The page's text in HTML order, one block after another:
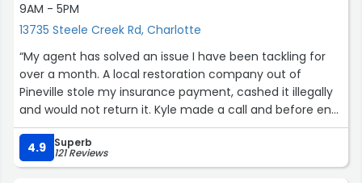
9AM - 5PM
13735 Steele Creek Rd, Charlotte
“My agent has solved an issue I have been tackling for
over a month. A local restoration company out of
Pineville stole my insurance payment, cashed it illegally
and would not return it. Kyle made a call and before end
of day they hand delivered my check. Knowledge is
power and he used it. His assistant Liz was right on point
also. I’m so thankful.”
4.9 Superb
121 Reviews